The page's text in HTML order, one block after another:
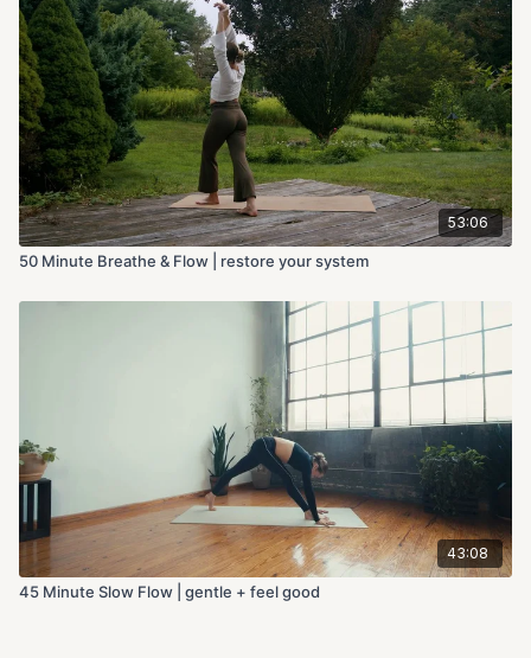
53:06
50 Minute Breathe & Flow | restore your system
43:08
45 Minute Slow Flow | gentle + feel good